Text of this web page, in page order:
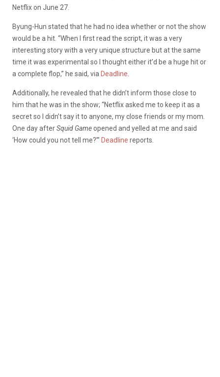
Netflix on June 27.
Byung-Hun stated that he had no idea whether or not the show
would be a hit. “When I first read the script, it was a very
interesting story with a very unique structure but at the same
time it was experimental so I thought either it’d be a huge hit or
a complete flop,” he said, via Deadline
Additionally, he revealed that he didn’t inform those close to
him that he was in the show; “Netflix asked me to keep it as a
secret so I didn’t say it to anyone, my close friends or my mom.
One day afterSquid Gameopened and yelled at me and said
‘How could you not tell me?’” Deadline reports.